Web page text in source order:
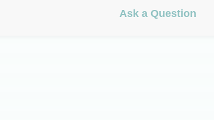
Ask a Question